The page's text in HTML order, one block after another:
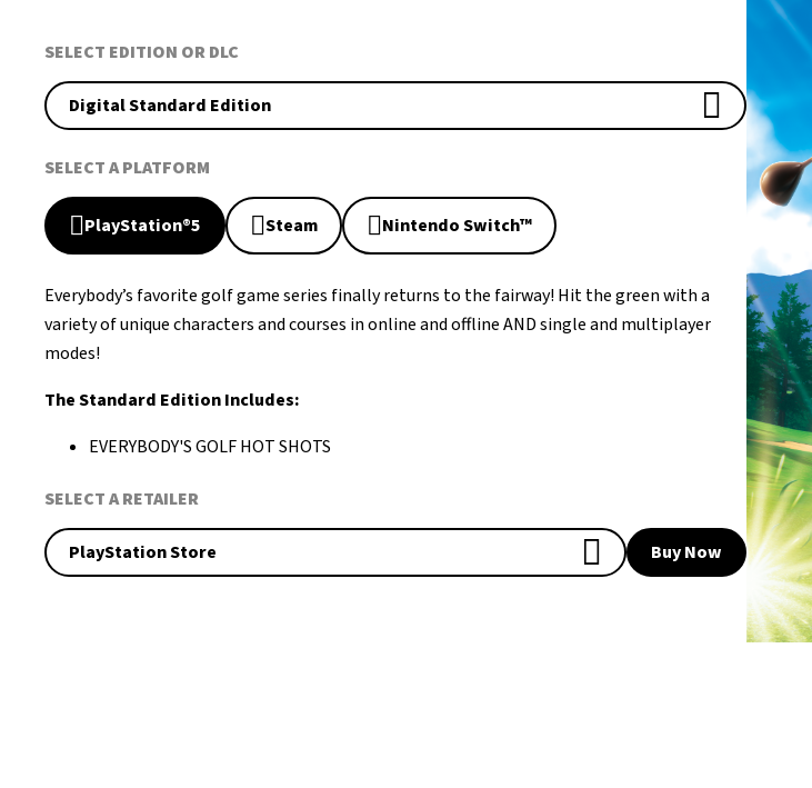
SELECT EDITION OR DLC
Digital Standard Edition
SELECT A PLATFORM
PlayStation®5 Steam Nintendo Switch™
Everybody’s favorite golf game series finally returns to the fairway! Hit the green with a
variety of unique characters and courses in online and offline AND single and multiplayer
modes!
The Standard Edition Includes:
EVERYBODY'S GOLF HOT SHOTS
SELECT A RETAILER
PlayStation Store Buy Now